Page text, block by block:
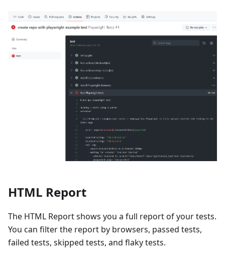
HTML Report
The HTML Report shows you a full report of your tests.
You can filter the report by browsers, passed tests,
failed tests, skipped tests, and flaky tests.